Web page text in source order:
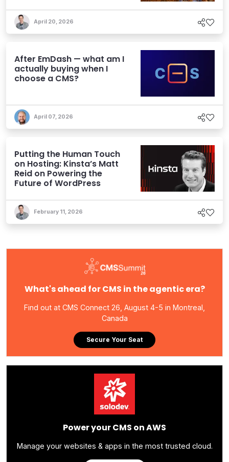
April 20, 2026
After EmDash — what am I
actually buying when I
choose a CMS?
April 07, 2026
Putting the Human Touch
on Hosting: Kinsta’s Matt
Reid on Powering the
Future of WordPress
February 11, 2026
What's ahead for CMS in the agentic era?
Find out at CMS Connect 26, August 4-5 in Montreal,
Canada
Secure Your Seat
Power your CMS on AWS
Manage your websites & apps in the most trusted cloud.